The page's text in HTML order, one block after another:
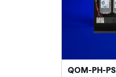
QOM-PH-PS